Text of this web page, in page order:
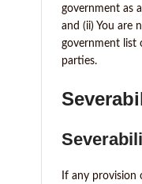
government as
and (ii) You are
government list
parties.
If any provision